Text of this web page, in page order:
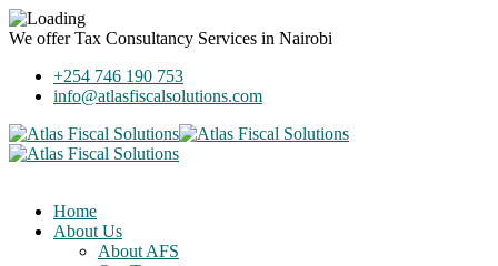
We offerTax Consultancy Services in Nairobi
+254 746 190 753
info@atlasfiscalsolutions.com
Home
About Us
About AFS